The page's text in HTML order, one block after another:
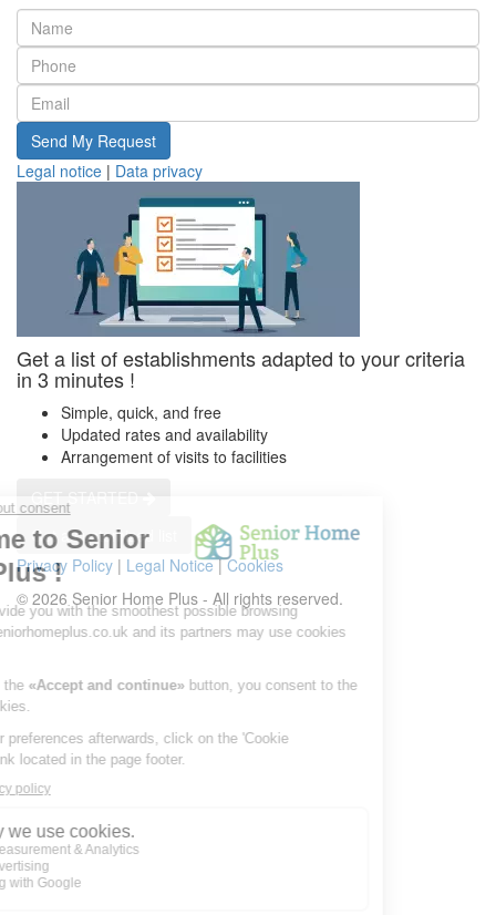
Send My Request
Legal notice | Data privacy
Get a list of establishments adapted to your criteria
in 3 minutes !
Simple, quick, and free
Updated rates and availability
Arrangement of visits to facilities
GET STARTED
Get a customized list
Privacy Policy | Legal Notice|Cookies
© 2026 Senior Home Plus - All rights reserved.